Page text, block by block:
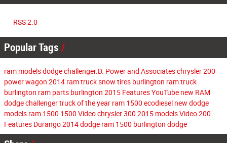
RSS 2.0
Popular Tags
ram modelsdodge challenger.D. Power and Associateschrysler 200
power wagon 2014 ramtrucksnow tires burlington ram truck
burlington ram parts burlington 2015 FeaturesYouTube new RAM
dodge challengertruck of the year ram 1500 ecodiesel new dodge
models ram 1500 1500 Videochrysler 300 2015 modelsVideo200
Features Durango2014dodge ram 1500 burlington dodge